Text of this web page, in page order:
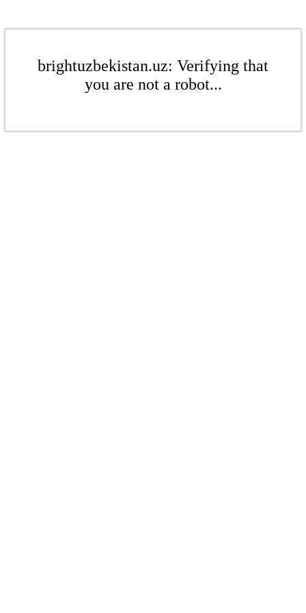
brightuzbekistan.uz: Verifying that
you are not a robot...